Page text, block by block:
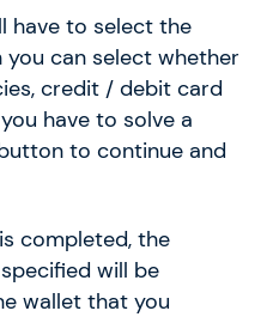
have to select the
can select whether
credit / debit card
have to solve a
to continue and
completed, the
will be
wallet that you